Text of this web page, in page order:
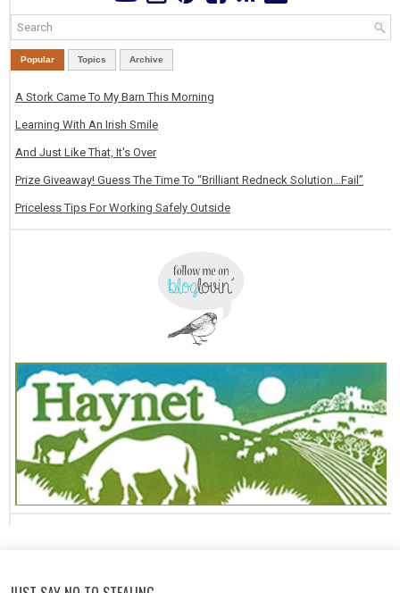
Popular Topics Archive
A Stork Came To My Barn This Morning
Learning With An Irish Smile
And Just Like That, It's Over
Prize Giveaway! Guess The Time To “Brilliant Redneck Solution…Fail”
Priceless Tips For Working Safely Outside